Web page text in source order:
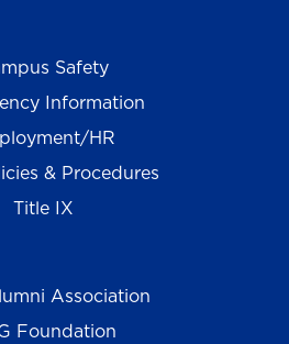
Safety
Information
HR
& Procedures
Title IX
Association
Foundation